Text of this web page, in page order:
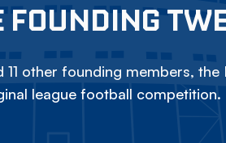
FOUNDING
other founding members, the
league football competition.